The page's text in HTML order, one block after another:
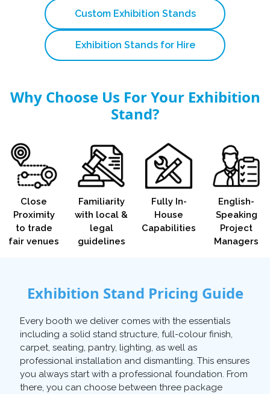
Custom Exhibition Stands
Exhibition Stands for Hire
Why Choose Us For Your Exhibition
Stand?
Close
Proximity
to trade
fair venues
Familiarity
with local &
legal
guidelines
Fully In-
House
Capabilities
English-
Speaking
Project
Managers
Exhibition Stand Pricing Guide
Every booth we deliver comes with the essentials
including a solid stand structure, full-colour finish,
carpet, seating, pantry, lighting, as well as
professional installation and dismantling. This ensures
you always start with a professional foundation. From
there, you can choose between three package